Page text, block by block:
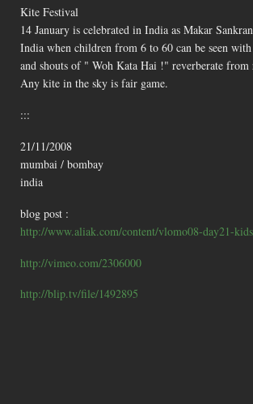
Kite Festival
14 January is celebrated in India as Makar
India when children from 6 to 60 can be seen
and shouts of " Woh Kata Hai !" reverberate from
Any kite in the sky is fair game.
:::
21/11/2008
mumbai / bombay
india
blog post :
http://www.aliak.com/content/vlomo08-day21-
http://vimeo.com/2306000
http://blip.tv/file/1492895